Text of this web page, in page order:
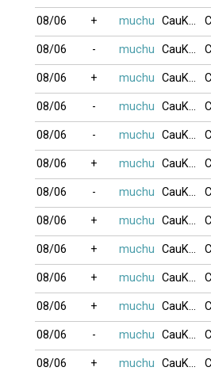
08/06 + muchu CauKhum
08/06 - muchu CauKhum
08/06 + muchu CauKhum
08/06 - muchu CauKhum
08/06 - muchu CauKhum
08/06 + muchu CauKhum
08/06 - muchu CauKhum
08/06 + muchu CauKhum
08/06 + muchu CauKhum
08/06 + muchu CauKhum
08/06 + muchu CauKhum
08/06 - muchu CauKhum
08/06 + muchu CauKhum